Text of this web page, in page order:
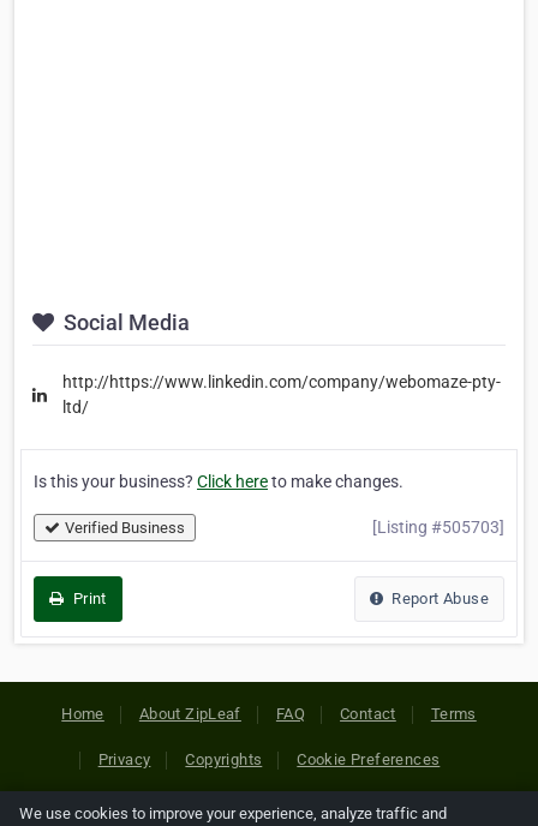
Social Media
http://https://www.linkedin.com/company/webomaze-pty-
ltd/
Is this your business? Click hereto make changes.
Verified Business [Listing #505703]
Print Report Abuse
Home About ZipLeaf FAQ Contact Terms
Privacy Copyrights Cookie Preferences
We use cookies to improve your experience, analyze traffic and